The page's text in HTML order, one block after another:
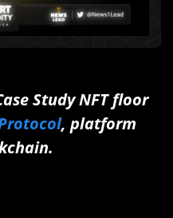
Study NFT floor
, platform